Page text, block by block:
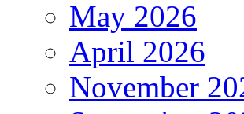
May 2026
April 2026
November